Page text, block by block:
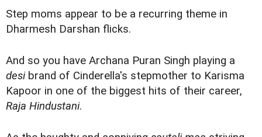
Step moms appear to be a recurring theme in
Dharmesh Darshan flicks.
And so you have Archana Puran Singh playing a
desibrand of Cinderella's stepmother to Karisma
Kapoor in one of the biggest hits of their career,
Raja Hindustani.